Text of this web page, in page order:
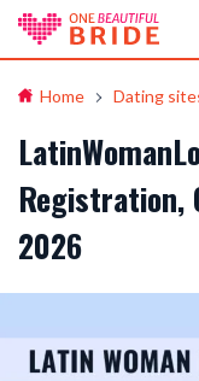
Home Dating
Registration,
2026